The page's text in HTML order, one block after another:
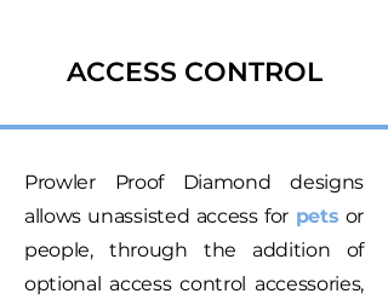
ACCESS CONTROL
Prowler Proof Diamond designs
allows unassisted access for pets or
people, through the addition of
optional access control accessories,